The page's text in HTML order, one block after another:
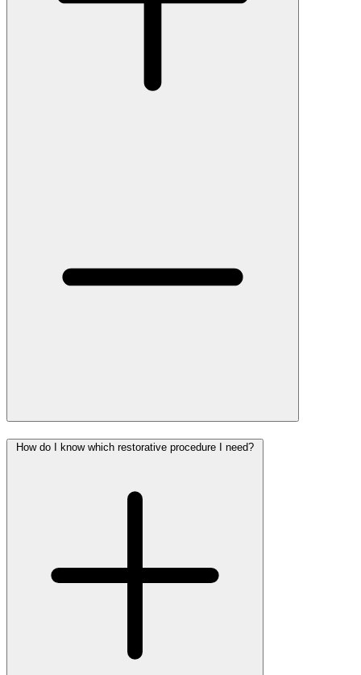
How do I know which restorative procedure I need?